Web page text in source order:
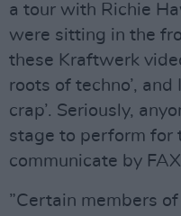
a tour with Richie
were sitting in the
these Kraftwerk
roots of techno’, and
crap’. Seriously,
stage to perform for
communicate by
”Certain members